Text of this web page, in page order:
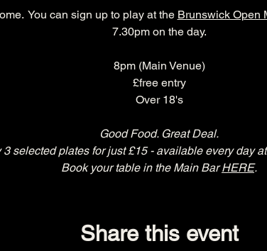
You can sign up to play at the Brunswick Open
7.30pm on the day.
8pm (Main Venue)
£free entry
Over 18's
Good Food. Great Deal.
3 selected plates for just £15 - available every day
Book your table in the Main Bar HERE.
Share this event